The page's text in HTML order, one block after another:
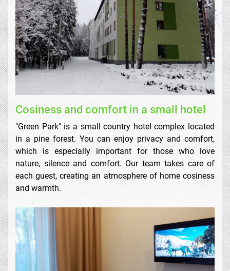
Cosiness and comfort in a small hotel
"Green Park" is a small country hotel complex located
in a pine forest. You can enjoy privacy and comfort,
which is especially important for those who love
nature, silence and comfort. Our team takes care of
each guest, creating an atmosphere of home cosiness
and warmth.